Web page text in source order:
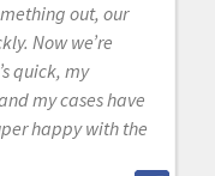
out, our
Now we’re
quick, my
my cases have
happy with the